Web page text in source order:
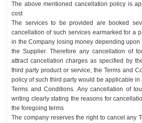
The above mentioned cancellation policy is
cost
The services to be provided are booked
cancellation of such services earmarked for a
in the Company losing money depending
the Supplier. Therefore any cancellation of
attract cancellation charges as specified by
third party product or service, the Terms and
policy of such third party would be applicable
Terms and Conditions. Any cancellation of
writing clearly stating the reasons for
the foregoing terms
The company reserves the right to cancel any